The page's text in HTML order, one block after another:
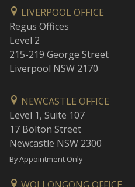
LIVERPOOL OFFICE
Regus Offices
Level 2
215-219 George Street
Liverpool NSW 2170
NEWCASTLE OFFICE
Level 1, Suite 107
17 Bolton Street
Newcastle NSW 2300
By Appointment Only